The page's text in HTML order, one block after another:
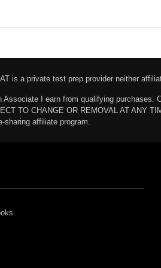
is a private test prep provider neither
Associate I earn from qualifying purchases.
TO CHANGE OR REMOVAL AT ANY
sharing affiliate program.